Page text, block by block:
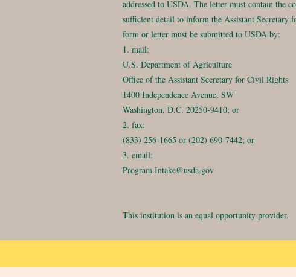
addressed to USDA. The letter must contain the
sufficient detail to inform the Assistant
form or letter must be submitted to USDA by:
1. mail:
U.S. Department of Agriculture
Office of the Assistant Secretary for Civil Rights
1400 Independence Avenue, SW
Washington, D.C. 20250-9410; or
2. fax:
(833) 256-1665 or (202) 690-7442; or
3. email:
Program.Intake@usda.gov
This institution is an equal opportunity provider.